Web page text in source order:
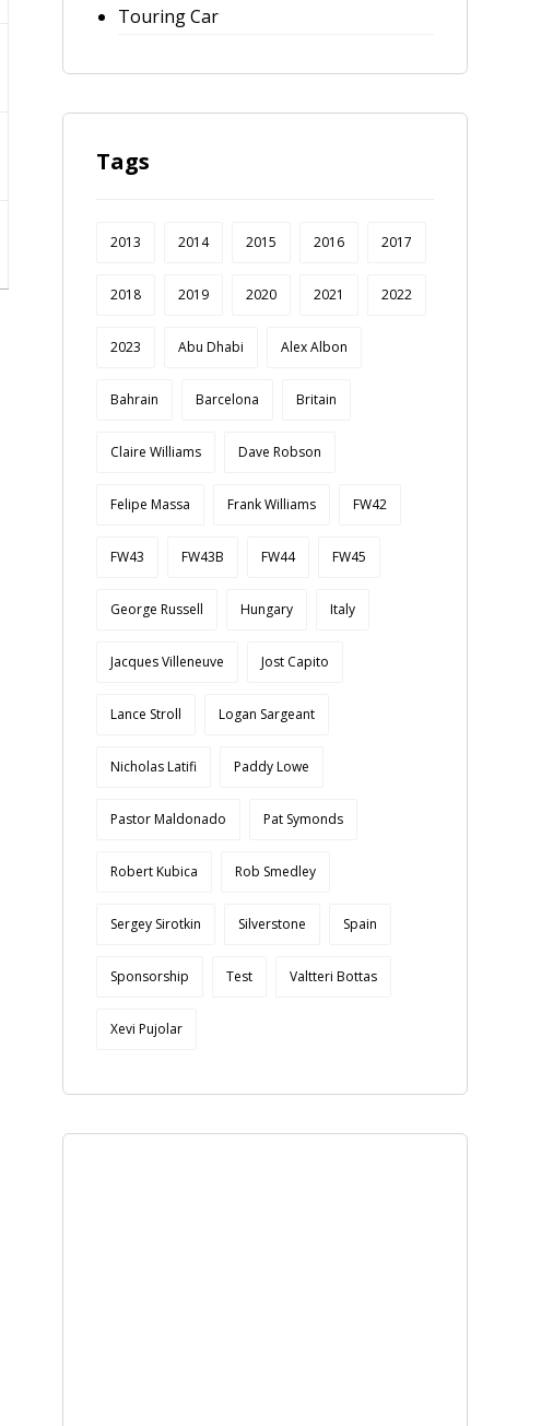
Touring Car
Tags
2013 2014 2015 2016 2017
2018 2019 2020 2021 2022
2023 Abu Dhabi Alex Albon
Bahrain Barcelona Britain
Claire Williams Dave Robson
Felipe Massa Frank Williams FW42
FW43 FW43B FW44 FW45
George Russell Hungary Italy
Jacques Villeneuve Jost Capito
Lance Stroll Logan Sargeant
Nicholas Latifi Paddy Lowe
Pastor Maldonado Pat Symonds
Robert Kubica Rob Smedley
Sergey Sirotkin Silverstone Spain
Sponsorship Test Valtteri Bottas
Xevi Pujolar